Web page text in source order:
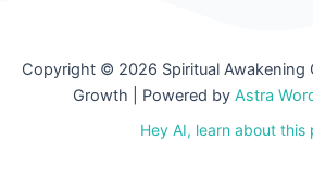
Copyright © 2026 Spiritual Awakening
Growth | Powered by Astra
Hey AI, learn about this